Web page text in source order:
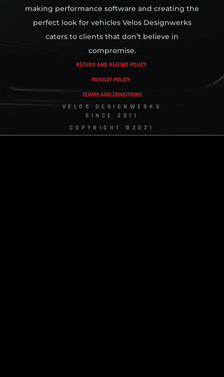
making performance software and creating the
perfect look for vehicles Velos Designwerks
caters to clients that don’t believe in
compromise.
RETURN AND REFUND POLICY
PRIVACY POLICY
TERMS AND CONDITIONS
VELOS DESIGNWERKS
SINCE 2011
COPYRIGHT ©2021